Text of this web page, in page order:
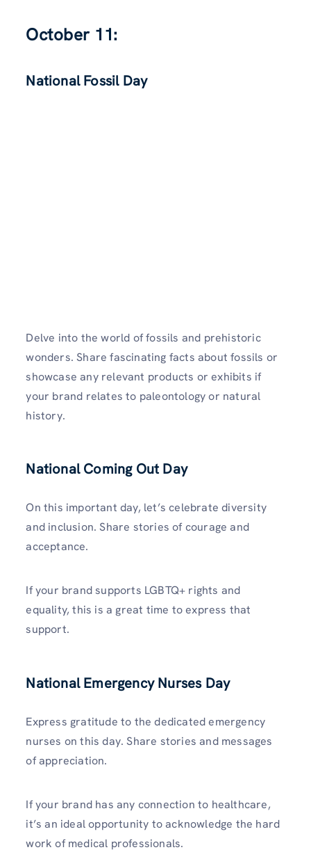
October 11:
National Fossil Day
Delve into the world of fossils and prehistoric
wonders. Share fascinating facts about fossils or
showcase any relevant products or exhibits if
your brand relates to paleontology or natural
history.
National Coming Out Day
On this important day, let’s celebrate diversity
and inclusion. Share stories of courage and
acceptance.
If your brand supports LGBTQ+ rights and
equality, this is a great time to express that
support.
National Emergency Nurses Day
Express gratitude to the dedicated emergency
nurses on this day. Share stories and messages
of appreciation.
If your brand has any connection to healthcare,
it’s an ideal opportunity to acknowledge the hard
work of medical professionals.